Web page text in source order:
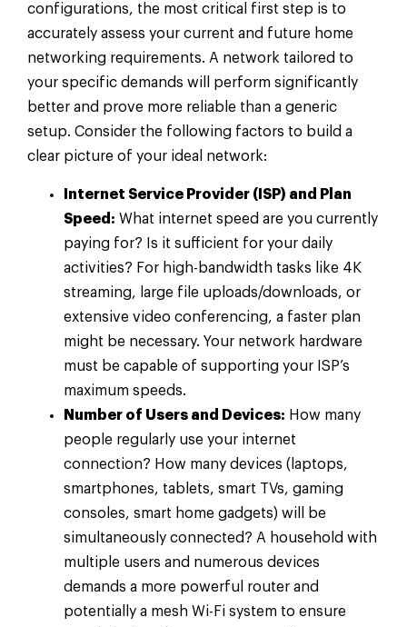
configurations, the most critical first step is to
accurately assess your current and future home
networking requirements. A network tailored to
your specific demands will perform significantly
better and prove more reliable than a generic
setup. Consider the following factors to build a
clear picture of your ideal network:
Internet Service Provider (ISP) and Plan
Speed: What internet speed are you currently
paying for? Is it sufficient for your daily
activities? For high-bandwidth tasks like 4K
streaming, large file uploads/downloads, or
extensive video conferencing, a faster plan
might be necessary. Your network hardware
must be capable of supporting your ISP’s
maximum speeds.
Number of Users and Devices: How many
people regularly use your internet
connection? How many devices (laptops,
smartphones, tablets, smart TVs, gaming
consoles, smart home gadgets) will be
simultaneously connected? A household with
multiple users and numerous devices
demands a more powerful router and
potentially a mesh Wi-Fi system to ensure